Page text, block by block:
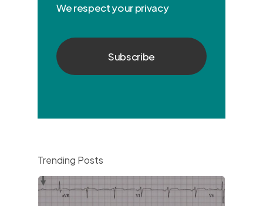
We respect your privacy
Trending Posts